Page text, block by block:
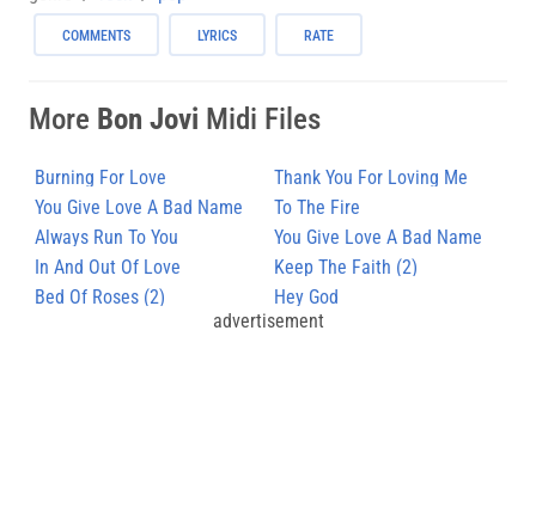
COMMENTS LYRICS RATE
More Bon Jovi Midi Files
Burning For Love
Thank You For Loving Me
You Give Love A Bad Name
(2)
To The Fire
Always Run To You
You Give Love A Bad Name
In And Out Of Love
Keep The Faith (2)
Bed Of Roses (2)
Hey God
advertisement